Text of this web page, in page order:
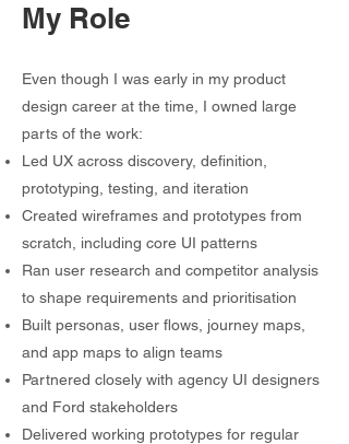
My Role
Even though I was early in my product
design career at the time, I owned large
parts of the work:
Led UX across discovery, definition,
prototyping, testing, and iteration
Created wireframes and prototypes from
scratch, including core UI patterns
Ran user research and competitor analysis
to shape requirements and prioritisation
Built personas, user flows, journey maps,
and app maps to align teams
Partnered closely with agency UI designers
and Ford stakeholders
Delivered working prototypes for regular